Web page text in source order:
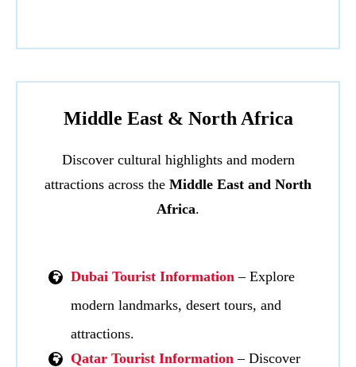
Middle East & North Africa
Discover cultural highlights and modern
attractions across the Middle East and North
Africa.
Dubai Tourist Information – Explore
modern landmarks, desert tours, and
attractions.
Qatar Tourist Information – Discover